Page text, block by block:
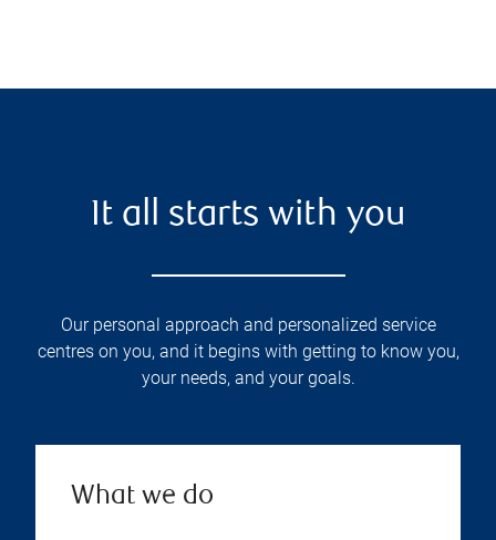
It all starts with you
Our personal approach and personalized service
centres on you, and it begins with getting to know you,
your needs, and your goals.
What we do